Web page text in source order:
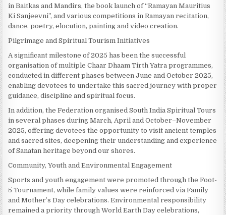
in Baitkas and Mandirs, the book launch of “Ramayan Mauritius
Ki Sanjeevni”, and various competitions in Ramayan recitation,
dance, poetry, elocution, painting and video creation.
Pilgrimage and Spiritual Tourism Initiatives
A significant milestone of 2025 has been the successful
organisation of multiple Chaar Dhaam Tirth Yatra programmes,
conducted in different phases between June and October 2025,
enabling devotees to undertake this sacred journey with proper
guidance, discipline and spiritual focus.
In addition, the Federation organised South India Spiritual Tours
in several phases during March, April and October–November
2025, offering devotees the opportunity to visit ancient temples
and sacred sites, deepening their understanding and experience
of Sanatan heritage beyond our shores.
Community, Youth and Environmental Engagement
Sports and youth engagement were promoted through the Foot-
5 Tournament, while family values were reinforced via Family
and Mother’s Day celebrations. Environmental responsibility
remained a priority through World Earth Day celebrations,